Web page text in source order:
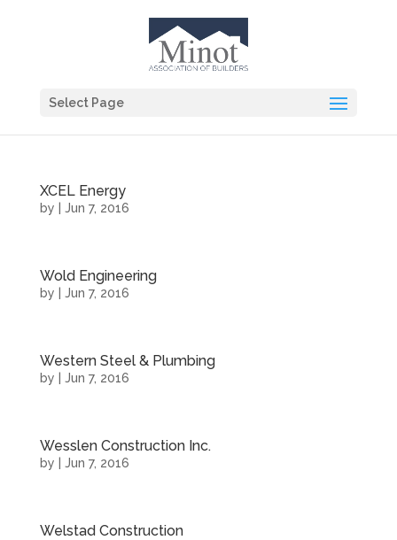
Select Page
XCEL Energy
by Jun 7, 2016
Wold Engineering
by Jun 7, 2016
Western Steel & Plumbing
by Jun 7, 2016
Wesslen Construction Inc.
by Jun 7, 2016
Welstad Construction